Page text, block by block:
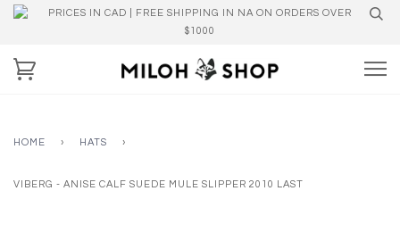
PRICES IN CAD | FREE SHIPPING IN NA ON ORDERS OVER
$1000
HOME › HATS ›
VIBERG - ANISE CALF SUEDE MULE SLIPPER 2010 LAST